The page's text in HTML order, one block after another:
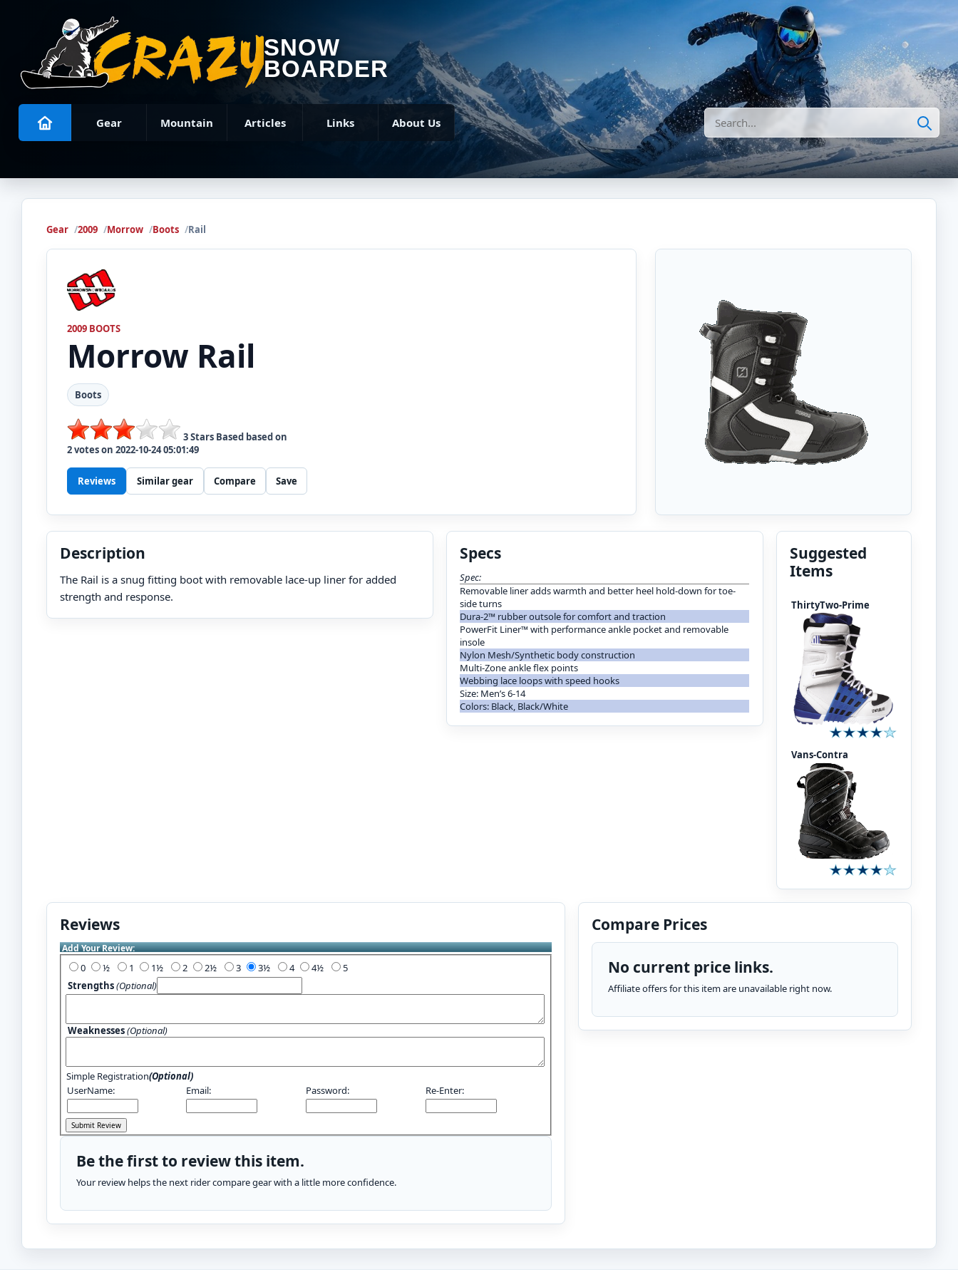
SNOW
BOARDER
Gear Mountain Articles Links About Us Search
Gear 2009 Morrow Boots Rail
2009 BOOTS
Morrow Rail
Boots
3Stars Based based on
2votes on 2022-10-24 05:01:49
Reviews Similar gear Compare Save
Description
The Rail is a snug fitting boot with removable lace-up liner for added
strength and response.
Specs
Spec:
Removable liner adds warmth and better heel hold-down for toe-
side turns
Dura-2™ rubber outsole for comfort and traction
PowerFit Liner™ with performance ankle pocket and removable
insole
Nylon Mesh/Synthetic body construction
Multi-Zone ankle flex points
Webbing lace loops with speed hooks
Size: Men’s 6-14
Colors: Black, Black/White
Suggested
Items
ThirtyTwo-Prime
Vans-Contra
Reviews
Add Your Review:
0 1 2 3 4
5
Strengths(Optional)
Weaknesses(Optional)
Simple Registration(Optional)
UserName:
Email: Password: Re-Enter:
Be the first to review this item.
Your review helps the next rider compare gear with a little more confidence.
Compare Prices
No current price links.
Affiliate offers for this item are unavailable right now.